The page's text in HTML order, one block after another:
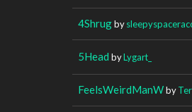
4Shrugby
5Head byLygart_
FeelsWeirdManWby